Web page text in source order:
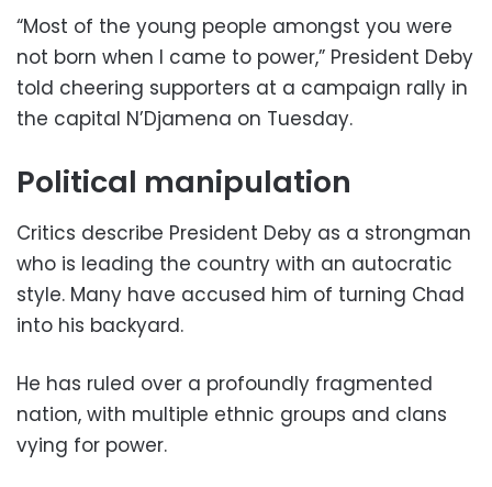
“Most of the young people amongst you were
not born when I came to power,” President Deby
told cheering supporters at a campaign rally in
the capital N’Djamena on Tuesday.
Political manipulation
Critics describe President Deby as a strongman
who is leading the country with an autocratic
style. Many have accused him of turning Chad
into his backyard.
He has ruled over a profoundly fragmented
nation, with multiple ethnic groups and clans
vying for power.